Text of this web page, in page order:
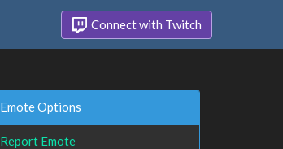
Connect with Twitch
Emote Options
Report Emote